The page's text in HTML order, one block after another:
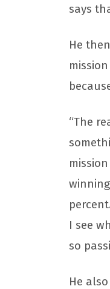
says
He
“The
I see
so
He